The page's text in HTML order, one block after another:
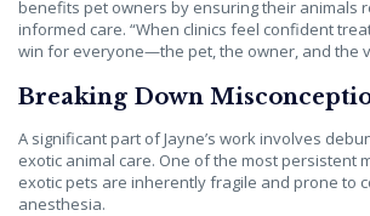
benefits pet owners by ensuring their animals
informed care. “When clinics feel confident
win for everyone—the pet, the owner, and the
Breaking Down
A significant part of Jayne’s work involves
exotic animal care. One of the most persistent
exotic pets are inherently fragile and prone to
anesthesia.